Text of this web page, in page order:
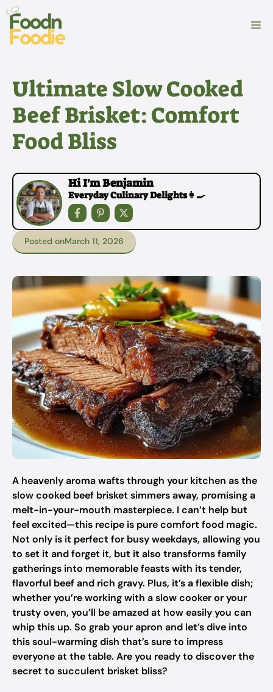
Skip
content
Ultimate Slow Cooked
Beef Brisket: Comfort
Food Bliss
Hi I'm Benjamin
Everyday Culinary Delights👩‍🍳
Posted onMarch 11, 2026
A heavenly aroma wafts through your kitchen as the
slow cooked beef brisket simmers away, promising a
melt-in-your-mouth masterpiece. I can’t help but
feel excited—this recipe is pure comfort food magic.
Not only is it perfect for busy weekdays, allowing you
to set it and forget it, but it also transforms family
gatherings into memorable feasts with its tender,
flavorful beef and rich gravy. Plus, it’s a flexible dish;
whether you’re working with a slow cooker or your
trusty oven, you’ll be amazed at how easily you can
whip this up. So grab your apron and let’s dive into
this soul-warming dish that’s sure to impress
everyone at the table. Are you ready to discover the
secret to succulent brisket bliss?